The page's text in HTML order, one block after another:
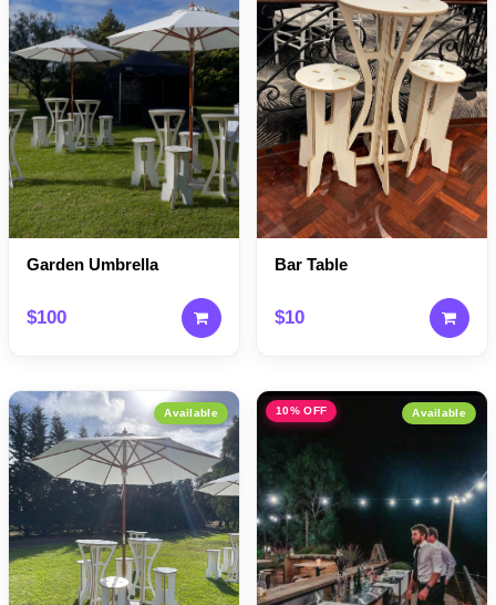
Garden Umbrella
$100
Bar Table
$10
Available Available
10% OFF